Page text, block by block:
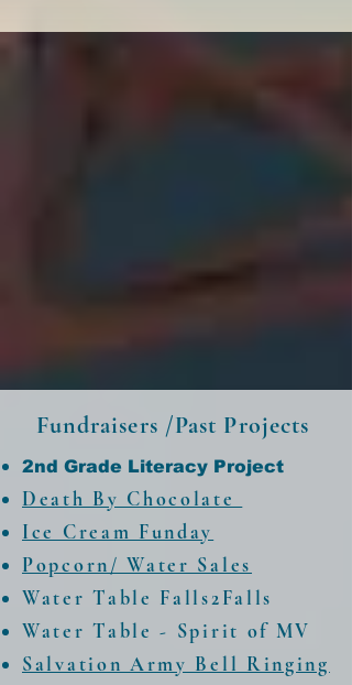
Fundraisers /Past Projects
2nd Grade Literacy Project
Death By Chocolate
Ice Cream Funday
Popcorn/ Water Sales
Water Table Falls2Falls
Water Table - Spirit of MV​
Salvation Army Bell Ringing